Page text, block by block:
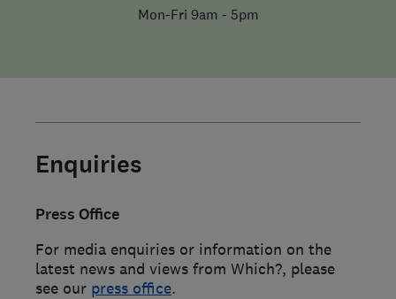
Mon-Fri 9am - 5pm
Enquiries
Press Office
For media enquiries or information on the
latest news and views from Which?, please
see our press office.